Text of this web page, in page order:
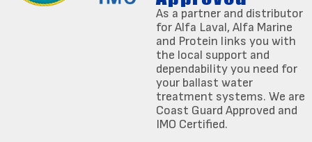
As a partner and distributor
for Alfa Laval, Alfa Marine
and Protein links you with
the local support and
dependability you need for
your ballast water
treatment systems. We are
Coast Guard Approved and
IMO Certified.